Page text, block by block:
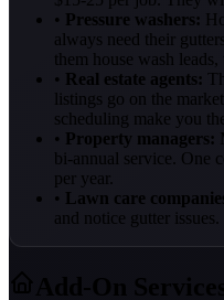
• Pressure washers:
always need their
them house wash
• Real estate agents:
listings go on the
scheduling make you
• Property managers:
bi-annual service. One
per year.
• Lawn care
and notice gutter